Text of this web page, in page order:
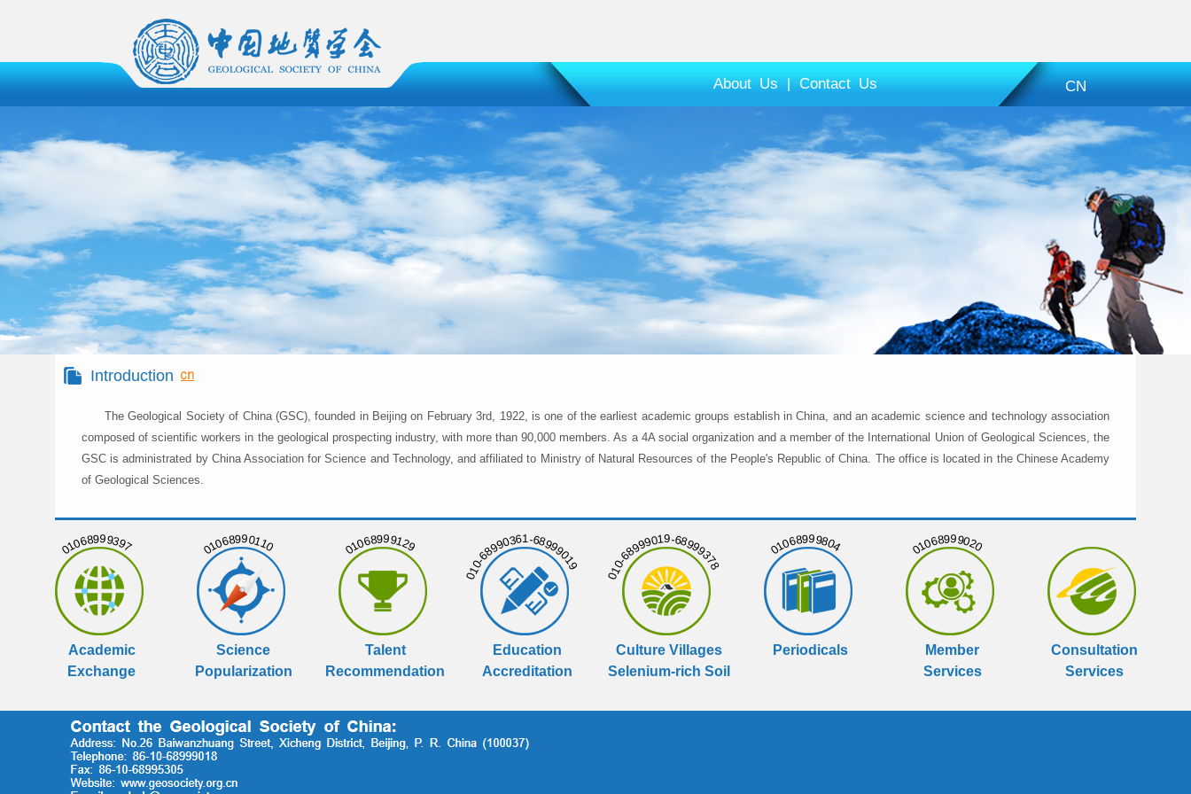
About Us | Contact Us CN
Introduction
The Geological Society of China (GSC), founded in Beijing on February 3rd, 1922, is one of the earliest academic groups establish in China, and an academic science and technology association
composed of scientific workers in the geological prospecting industry, with more than 90,000 members. As a 4A social organization and a member of the International Union of Geological Sciences, the
GSC is administrated by China Association for Science and Technology, and affiliated to Ministry of Natural Resources of the People's Republic of China. The office is located in the Chinese Academy
of Geological Sciences.
01068999397
Academic
Exchange
01068990110
Science
Popularization
01068999129
Talent
Recommendation
010-68990361-68999019
Education
Accreditation
010-68999019-68999378
Culture Villages
Selenium-rich Soil
01068999804
Periodicals
01068999020
Member
Services
Consultation
Services